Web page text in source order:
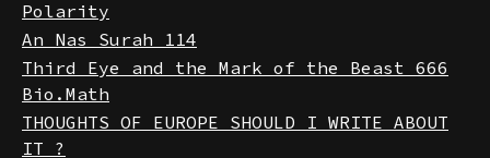
Mathematical Matchmaking The Laws of
Polarity
An Nas Surah 114
Third Eye and the Mark of the Beast 666
Bio.Math
THOUGHTS OF EUROPE SHOULD I WRITE ABOUT